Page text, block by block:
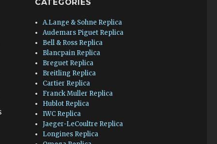
CATEGORIES
A.Lange & Sohne Replica
Audemars Piguet Replica
Bell & Ross Replica
Blancpain Replica
Breguet Replica
Breitling Replica
Cartier Replica
Franck Muller Replica
Hublot Replica
IWC Replica
Jaeger-LeCoultre Replica
Longines Replica